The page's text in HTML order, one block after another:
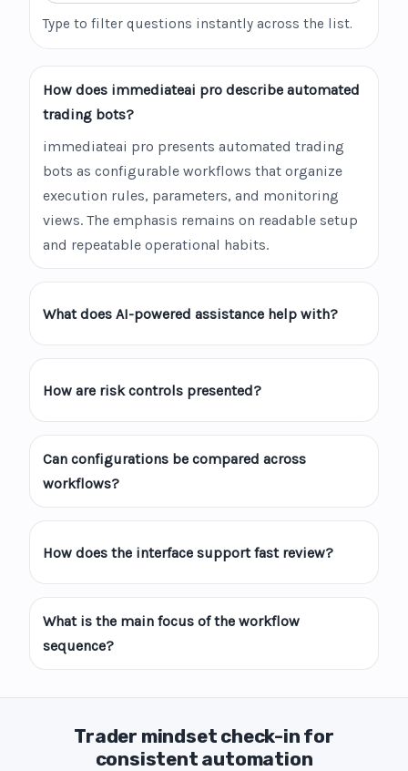
Type to filter questions instantly across the list.
How does immediateai pro describe automated
trading bots?
immediateai pro presents automated trading
bots as configurable workflows that organize
execution rules, parameters, and monitoring
views. The emphasis remains on readable setup
and repeatable operational habits.
What does AI-powered assistance help with?
How are risk controls presented?
Can configurations be compared across
workflows?
How does the interface support fast review?
What is the main focus of the workflow
sequence?
Trader mindset check-in for
consistent automation